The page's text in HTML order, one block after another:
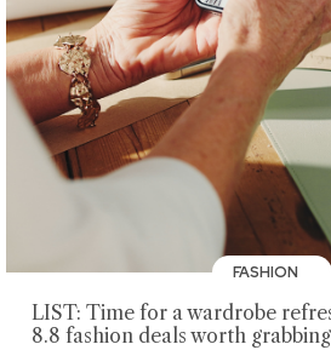
FASHION
LIST: Time for a wardrobe
8.8 fashion deals worth grabbing